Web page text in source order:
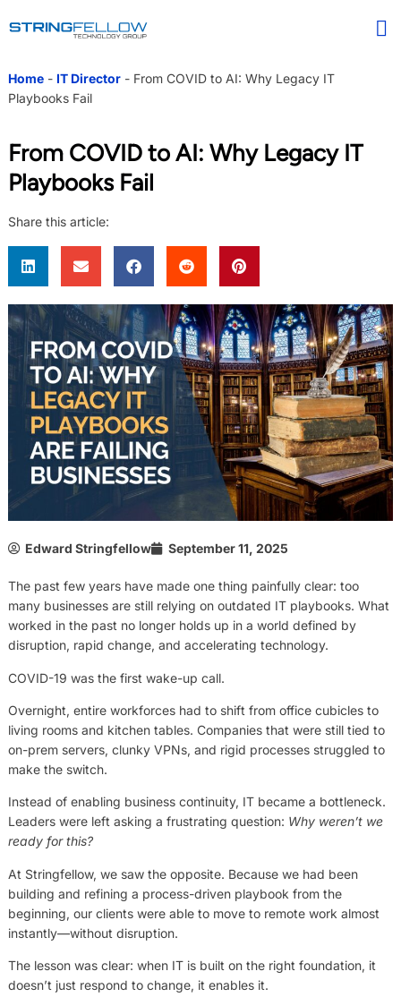
Home- IT Director- From COVID to AI: Why Legacy IT
Playbooks Fail
From COVID to AI: Why Legacy IT
Playbooks Fail
Share this article:
Edward Stringfellow September 11, 2025
The past few years have made one thing painfully clear: too
many businesses are still relying on outdated IT playbooks. What
worked in the past no longer holds up in a world defined by
disruption, rapid change, and accelerating technology.
COVID-19 was the first wake-up call.
Overnight, entire workforces had to shift from office cubicles to
living rooms and kitchen tables. Companies that were still tied to
on-prem servers, clunky VPNs, and rigid processes struggled to
make the switch.
Instead of enabling business continuity, IT became a bottleneck.
Leaders were left asking a frustrating question: Why weren’t we
ready for this?
At Stringfellow, we saw the opposite. Because we had been
building and refining a process-driven playbook from the
beginning, our clients were able to move to remote work almost
instantly—without disruption.
The lesson was clear: when IT is built on the right foundation, it
doesn’t just respond to change, it enables it.